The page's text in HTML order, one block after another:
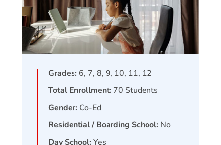
Grades: 6, 7, 8, 9, 10, 11, 12
Total Enrollment: 70 Students
Gender: Co-Ed
Residential / Boarding School: No
Day School: Yes